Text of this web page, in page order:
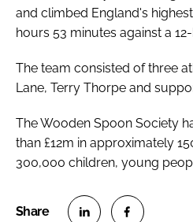
and climbed England's
hours 53 minutes against a
The team consisted of three
Lane, Terry Thorpe and
The Wooden Spoon Society
than £12m in approximately
300,000 children, young